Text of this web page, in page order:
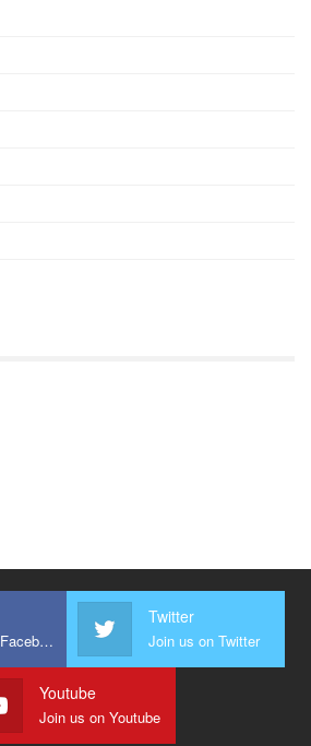
Join us on Facebook
Twitter
Join us on Twitter
Youtube
Join us on Youtube